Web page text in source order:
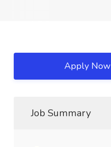
Apply Now
Job Summary